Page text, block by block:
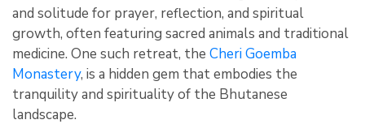
and solitude for prayer, reflection, and spiritual
growth, often featuring sacred animals and traditional
medicine. One such retreat, the Cheri Goemba
Monastery, is a hidden gem that embodies the
tranquility and spirituality of the Bhutanese
landscape.